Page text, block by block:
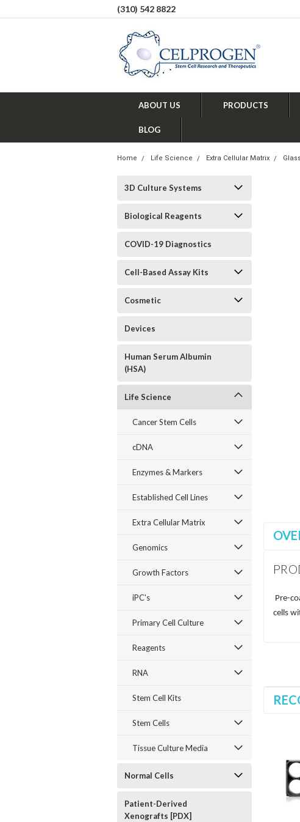
(310) 542 8822
ABOUT US PRODUCTS
BLOG
Home Life Science Extra Cellular Matrix
3D Culture Systems
Biological Reagents
COVID-19 Diagnostics
Cell-Based Assay Kits
Cosmetic
Devices
Human Serum Albumin
(HSA)
Life Science
Cancer Stem Cells
cDNA
Enzymes & Markers
Established Cell Lines
Extra Cellular Matrix
Genomics
Growth Factors
iPC's
Primary Cell Culture
Reagents
RNA
Stem Cell Kits
Stem Cells
Tissue Culture Media
Normal Cells
Patient-Derived
Xenografts [PDX]
Pre-
cells